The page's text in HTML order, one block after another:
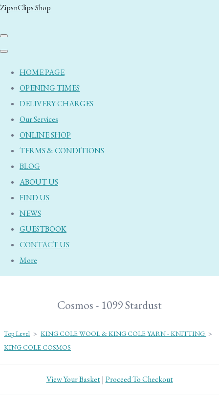
ZipsnClips Shop
HOME PAGE
OPENING TIMES
DELIVERY CHARGES
Our Services
ONLINE SHOP
TERMS & CONDITIONS
BLOG
ABOUT US
FIND US
NEWS
GUESTBOOK
CONTACT US
More
Cosmos - 1099 Stardust
Top Level > KING COLE WOOL & KING COLE YARN - KNITTING >
KING COLE COSMOS
View Your Basket| Proceed To Checkout